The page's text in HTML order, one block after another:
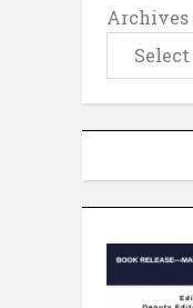
Archives